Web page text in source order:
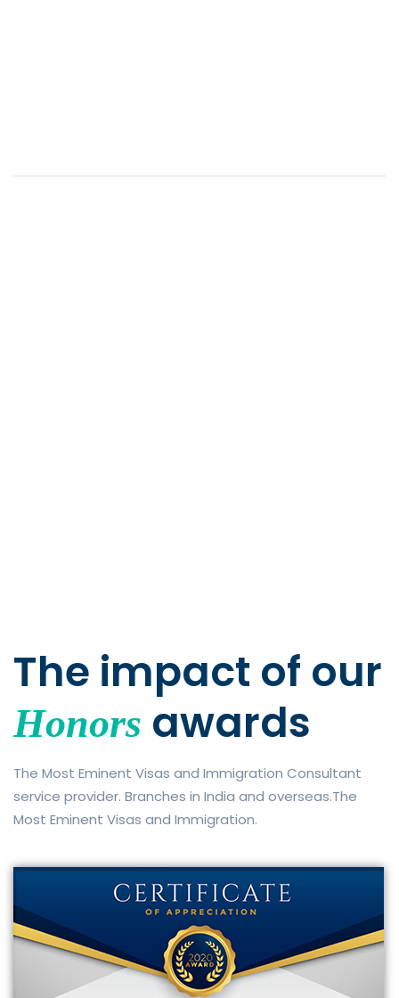
The impact of our
Honors awards
The Most Eminent Visas and Immigration Consultant
service provider. Branches in India and overseas.The
Most Eminent Visas and Immigration.